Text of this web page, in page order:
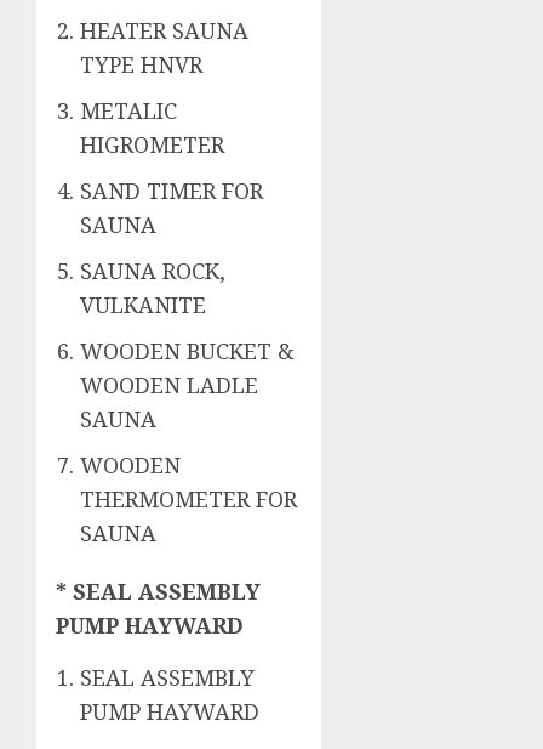
HEATER SAUNA
TYPE HNVR
METALIC
HIGROMETER
SAND TIMER FOR
SAUNA
SAUNA ROCK,
VULKANITE
WOODEN BUCKET &
WOODEN LADLE
SAUNA
WOODEN
THERMOMETER FOR
SAUNA
* SEAL ASSEMBLY
PUMP HAYWARD
SEAL ASSEMBLY
PUMP HAYWARD